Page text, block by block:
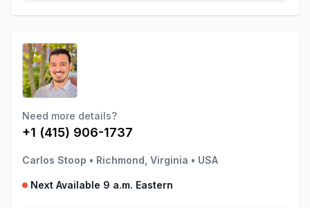
Need more details?
+1 (415) 906-1737
Carlos Stoop • Richmond, Virginia • USA
Next Available 9 a.m. Eastern